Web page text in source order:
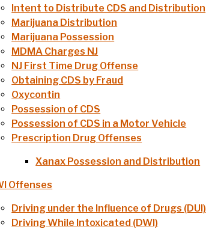
Intent to Distribute CDS and Distribution
Marijuana Distribution
Marijuana Possession
MDMA Charges NJ
NJ First Time Drug Offense
Obtaining CDS by Fraud
Oxycontin
Possession of CDS
Possession of CDS in a Motor Vehicle
Prescription Drug Offenses
Xanax Possession and Distribution
Offenses
Driving under the Influence of Drugs (DUI)
Driving While Intoxicated (DWI)